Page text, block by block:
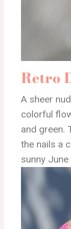
Retro
A sheer
colorful
and green.
the nails a
sunny June